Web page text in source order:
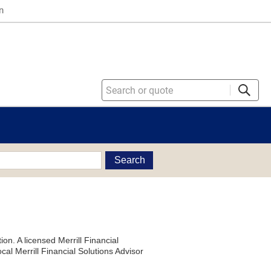
Search
A licensed Merrill Financial
Merrill Financial Solutions Advisor